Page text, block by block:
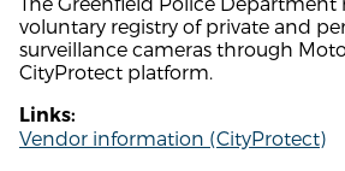
voluntary registry of private and
surveillance cameras through
CityProtect platform.
Links:
Vendor information (CityProtect)